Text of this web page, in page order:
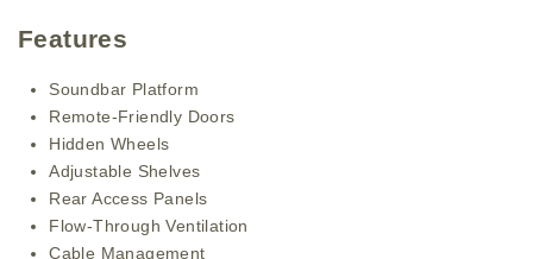
Features
Soundbar Platform
Remote-Friendly Doors
Hidden Wheels
Adjustable Shelves
Rear Access Panels
Flow-Through Ventilation
Cable Management